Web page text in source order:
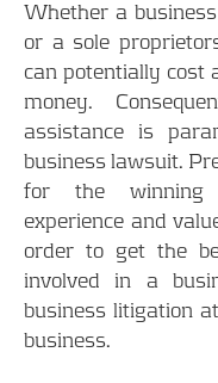
Whether a
or a sole
can potentially cost
money.
assistance is
business lawsuit.
for the winning
experience and
order to get the
involved in a
business litigation
business.